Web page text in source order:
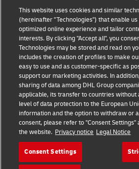
Terms of Use
Privacy Notice
Additional Information
Cookie Settings
Follow Us
2026 © - all rights
This website uses cookies and similar
(hereinafter "Technologies") that enable
optimized online experience and tailor
interests. By clicking "Accept all", you
Technologies may be stored and read on
includes the creation of profiles to make
easy to use and as customer-specific as
support our marketing activities. In
sharing of data among DHL Group
applicable, its transfer to countries without
level of data protection to the European
information and the option to withdraw or
consent, please refer to "Consent
the website. Privacy notice Legal Notice
Consent Settings